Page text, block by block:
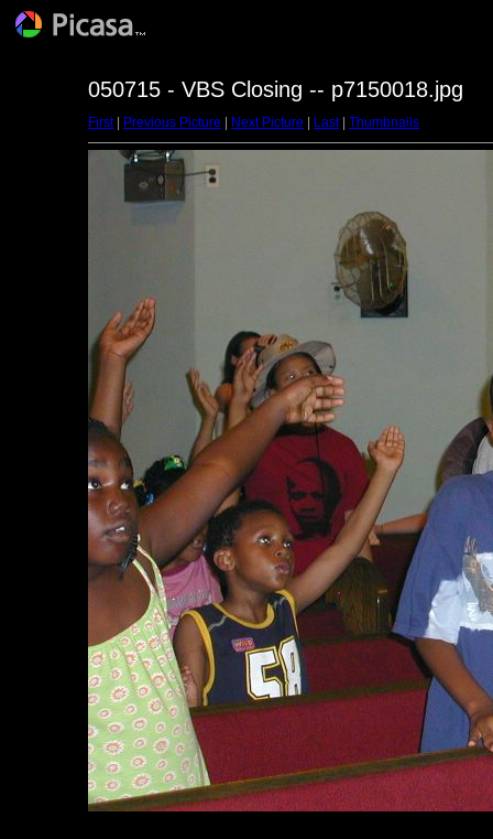
050715 - VBS Closing -- p7150018.jpg
First| Previous Picture Next Picture Last| Thumbnails